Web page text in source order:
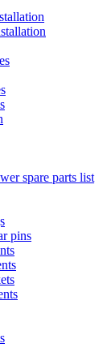
spare parts list
pins